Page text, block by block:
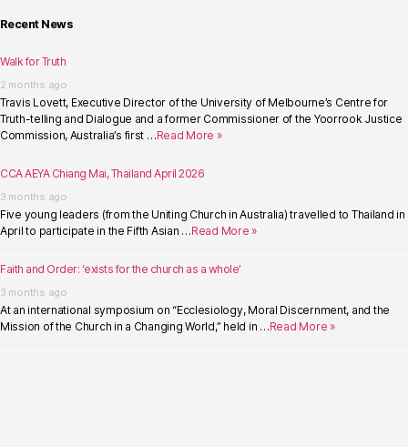
Recent News
Walk for Truth
2 months ago
Travis Lovett, Executive Director of the University of Melbourne’s Centre for
Truth-telling and Dialogue and a former Commissioner of the Yoorrook Justice
Commission, Australia’s first …Read More »
CCA AEYA Chiang Mai, Thailand April 2026
3 months ago
Five young leaders (from the Uniting Church in Australia) travelled to Thailand in
April to participate in the Fifth Asian …Read More »
Faith and Order: ‘exists for the church as a whole’
3 months ago
At an international symposium on “Ecclesiology, Moral Discernment, and the
Mission of the Church in a Changing World,” held in …Read More »